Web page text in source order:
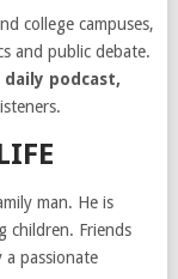
college campuses,
and public debate.
daily podcast,
man. He is
children. Friends
a passionate